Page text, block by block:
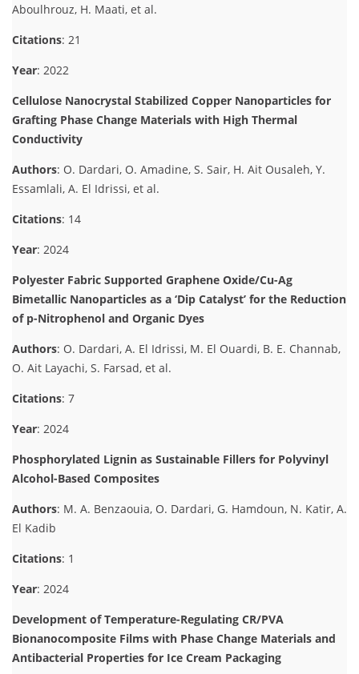
Aboulhrouz, H. Maati, et al.
Citations: 21
Year: 2022
Cellulose Nanocrystal Stabilized Copper Nanoparticles for
Grafting Phase Change Materials with High Thermal
Conductivity
Authors: O. Dardari, O. Amadine, S. Sair, H. Ait Ousaleh, Y.
Essamlali, A. El Idrissi, et al.
Citations: 14
Year: 2024
Polyester Fabric Supported Graphene Oxide/Cu-Ag
Bimetallic Nanoparticles as a ‘Dip Catalyst’ for the Reduction
of p-Nitrophenol and Organic Dyes
Authors: O. Dardari, A. El Idrissi, M. El Ouardi, B. E. Channab,
O. Ait Layachi, S. Farsad, et al.
Citations: 7
Year: 2024
Phosphorylated Lignin as Sustainable Fillers for Polyvinyl
Alcohol-Based Composites
Authors: M. A. Benzaouia, O. Dardari, G. Hamdoun, N. Katir, A.
El Kadib
Citations: 1
Year: 2024
Development of Temperature-Regulating CR/PVA
Bionanocomposite Films with Phase Change Materials and
Antibacterial Properties for Ice Cream Packaging